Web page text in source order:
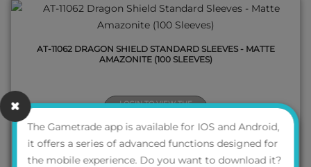
AT-11062 DRAGON SHIELD STANDARD SLEEVES - MATTE
AMAZONITE (100 SLEEVES)
LOGIN TO VIEW THE
QUICK VIEW
The Gametrade app is available for IOS and Android,
it offers a series of advanced functions designed for
the mobile experience. Do you want to download it?